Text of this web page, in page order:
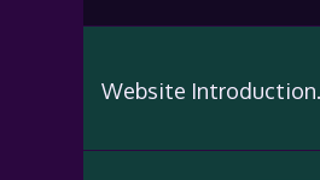
Website